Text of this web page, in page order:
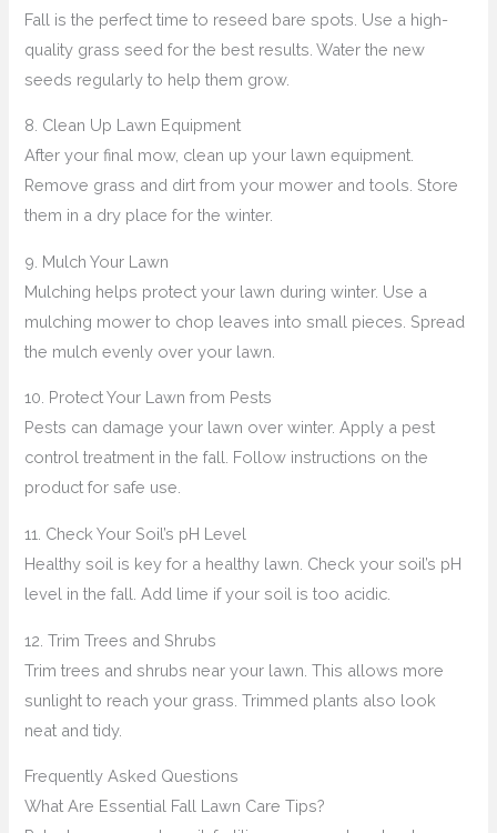
Fall is the perfect time to reseed bare spots. Use a high-
quality grass seed for the best results. Water the new
seeds regularly to help them grow.
8. Clean Up Lawn Equipment
After your final mow, clean up your lawn equipment.
Remove grass and dirt from your mower and tools. Store
them in a dry place for the winter.
9. Mulch Your Lawn
Mulching helps protect your lawn during winter. Use a
mulching mower to chop leaves into small pieces. Spread
the mulch evenly over your lawn.
10. Protect Your Lawn from Pests
Pests can damage your lawn over winter. Apply a pest
control treatment in the fall. Follow instructions on the
product for safe use.
11. Check Your Soil’s pH Level
Healthy soil is key for a healthy lawn. Check your soil’s pH
level in the fall. Add lime if your soil is too acidic.
12. Trim Trees and Shrubs
Trim trees and shrubs near your lawn. This allows more
sunlight to reach your grass. Trimmed plants also look
neat and tidy.
Frequently Asked Questions
What Are Essential Fall Lawn Care Tips?